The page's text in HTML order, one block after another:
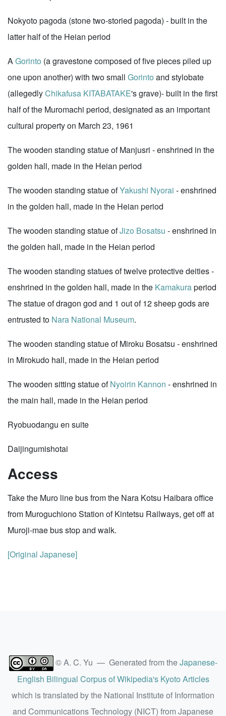
Nokyoto pagoda (stone two-storied pagoda) - built in the
latter half of the Heian period
AGorinto (a gravestone composed of five pieces piled up
one upon another) with two small Gorinto and stylobate
(allegedlyChikafusa KITABATAKE's grave)- built in the first
half of the Muromachi period, designated as an important
cultural property on March 23, 1961
The wooden standing statue of Manjusri - enshrined in the
golden hall, made in the Heian period
The wooden standing statue ofYakushi Nyorai - enshrined
in the golden hall, made in the Heian period
The wooden standing statue ofJizo Bosatsu - enshrined in
the golden hall, made in the Heian period
The wooden standing statues of twelve protective deities -
enshrined in the golden hall, made in the Kamakuraperiod
The statue of dragon god and 1 out of 12 sheep gods are
entrusted to Nara National Museum.
The wooden standing statue of Miroku Bosatsu - enshrined
in Mirokudo hall, made in the Heian period
The wooden sitting statue ofNyoirin Kannon - enshrined in
the main hall, made in the Heian period
Ryobuodangu en suite
Daijingumishotai
Access
Take the Muro line bus from the Nara Kotsu Haibara office
from Muroguchiono Station of Kintetsu Railways, get off at
Muroji-mae bus stop and walk.
[Original Japanese]
© A. C. Yu — Generated from theJapanese-
English Bilingual Corpus of Wikipedia's Kyoto Articles
which is translated by the National Institute of Information
and Communications Technology (NICT) from Japanese